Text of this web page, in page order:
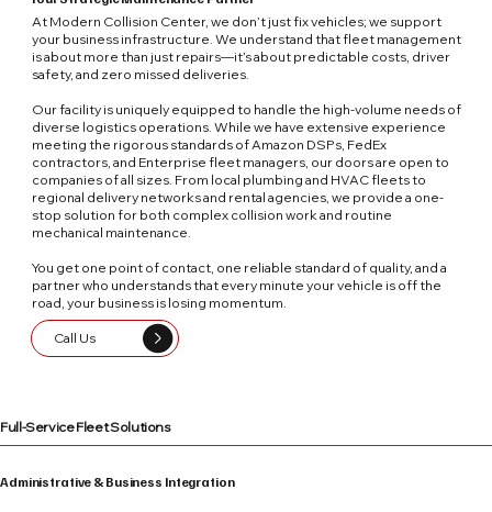
At Modern Collision Center, we don’t just fix vehicles; we support
your business infrastructure. We understand that fleet management
is about more than just repairs—it’s about predictable costs, driver
safety, and zero missed deliveries.
Our facility is uniquely equipped to handle the high-volume needs of
diverse logistics operations. While we have extensive experience
meeting the rigorous standards of Amazon DSPs, FedEx
contractors, and Enterprise fleet managers, our doors are open to
companies of all sizes. From local plumbing and HVAC fleets to
regional delivery networks and rental agencies, we provide a one-
stop solution for both complex collision work and routine
mechanical maintenance.
You get one point of contact, one reliable standard of quality, and a
partner who understands that every minute your vehicle is off the
road, your business is losing momentum.
Call Us
Full-Service Fleet Solutions
Administrative & Business Integration